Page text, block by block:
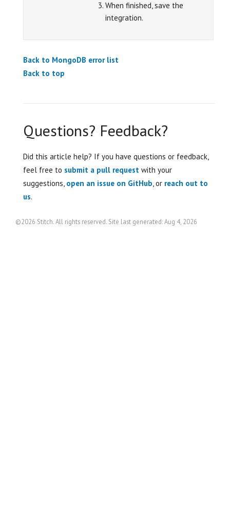
When finished, save the
integration.
Back to MongoDB error list
Back to top
Questions? Feedback?
Did this article help? If you have questions or feedback,
feel free to submit a pull request with your
suggestions, open an issue on GitHub, or reach out to
us.
©2026 Stitch. All rights reserved. Site last generated: Aug 4, 2026